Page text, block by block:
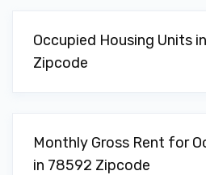
Occupied Housing Units
Zipcode
Monthly Gross Rent for
in 78592 Zipcode